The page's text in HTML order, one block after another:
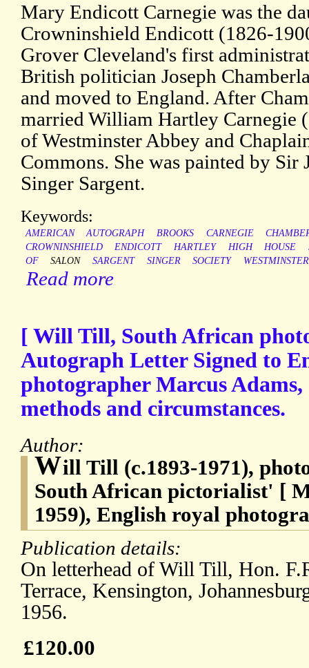
Mary Endicott Carnegie was the
Crowninshield Endicott (1826-
Grover Cleveland's first
British politician Joseph
and moved to England. After
married William Hartley Carnegie
of Westminster Abbey and
Commons. She was painted by Sir
Singer Sargent.
Keywords:
AMERICAN AUTOGRAPH BROOKS CARNEGIE
CROWNINSHIELD
ENDICOTT HARTLEY HIGH HOUSE
OF
SALON SARGENT SINGER SOCIETY WESTMINSTER
Read more
[ Will Till, South African
Autograph Letter Signed to
photographer Marcus
methods and circumstances.
Author:
Will Till (c.1893-1971),
South African pictorialist' [
1959), English royal
Publication details:
On letterhead of Will Till, Hon.
Terrace, Kensington,
1956.
£120.00